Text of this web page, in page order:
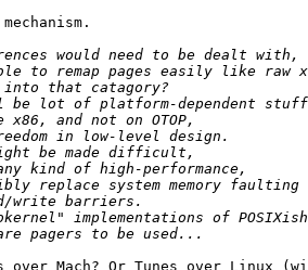
over Mach? Or Tunes over Linux